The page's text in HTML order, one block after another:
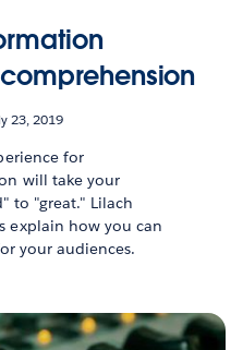
23, 2019
for
will take your
to "great." Lilach
explain how you can
your audiences.